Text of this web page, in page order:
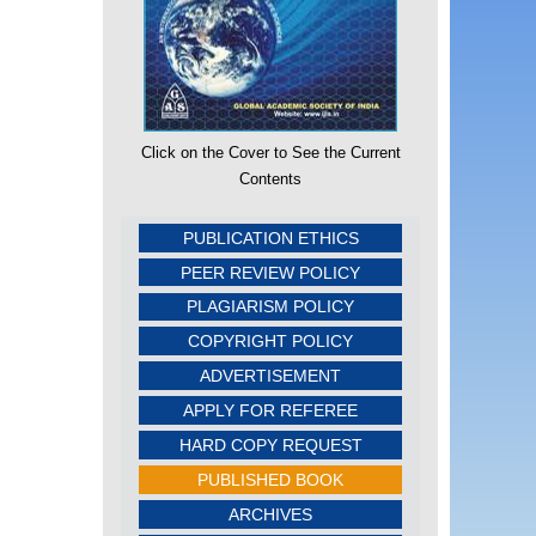
Click on the Cover to See the Current
Contents
PUBLICATION ETHICS
PEER REVIEW POLICY
PLAGIARISM POLICY
COPYRIGHT POLICY
ADVERTISEMENT
APPLY FOR REFEREE
HARD COPY REQUEST
PUBLISHED BOOK
ARCHIVES